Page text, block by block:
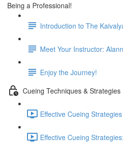
Being a Professional!
Introduction to The
Meet Your Instructor:
Enjoy the Journey!
Cueing Techniques & Strategies
Effective Cueing
Effective Cueing